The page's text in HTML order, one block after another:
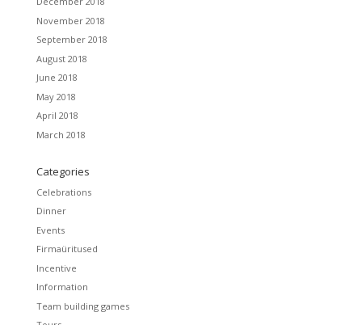
November 2018
September 2018
August 2018
June 2018
May 2018
April 2018
March 2018
Categories
Celebrations
Dinner
Events
Firmaüritused
Incentive
Information
Team building games